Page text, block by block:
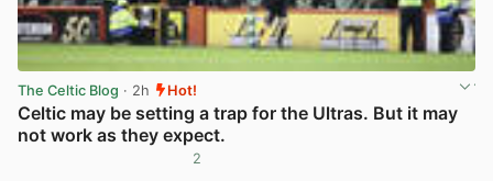
The Celtic Blog · 2h Hot!
Celtic may be setting a trap for the Ultras. But it may
not work as they expect.
2